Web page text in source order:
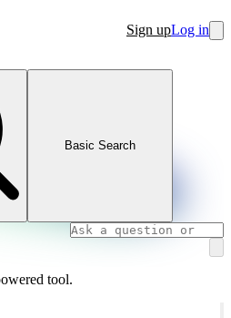
Sign upLog in
Basic Search
tool.